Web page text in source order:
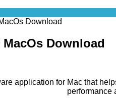
Download
Download
application for Mac that
performance